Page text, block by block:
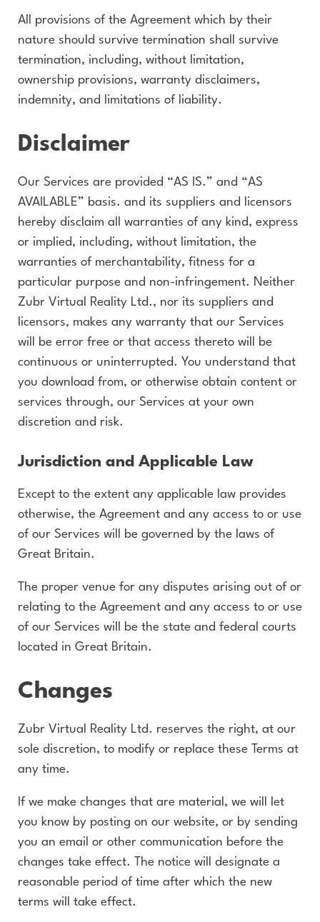
All provisions of the Agreement which by their
nature should survive termination shall survive
termination, including, without limitation,
ownership provisions, warranty disclaimers,
indemnity, and limitations of liability.
Disclaimer
Our Services are provided “AS IS.” and “AS
AVAILABLE” basis. and its suppliers and licensors
hereby disclaim all warranties of any kind, express
or implied, including, without limitation, the
warranties of merchantability, fitness for a
particular purpose and non-infringement. Neither
Zubr Virtual Reality Ltd., nor its suppliers and
licensors, makes any warranty that our Services
will be error free or that access thereto will be
continuous or uninterrupted. You understand that
you download from, or otherwise obtain content or
services through, our Services at your own
discretion and risk.
Jurisdiction and Applicable Law
Except to the extent any applicable law provides
otherwise, the Agreement and any access to or use
of our Services will be governed by the laws of
Great Britain.
The proper venue for any disputes arising out of or
relating to the Agreement and any access to or use
of our Services will be the state and federal courts
located in Great Britain.
Changes
Zubr Virtual Reality Ltd. reserves the right, at our
sole discretion, to modify or replace these Terms at
any time.
If we make changes that are material, we will let
you know by posting on our website, or by sending
you an email or other communication before the
changes take effect. The notice will designate a
reasonable period of time after which the new
terms will take effect.